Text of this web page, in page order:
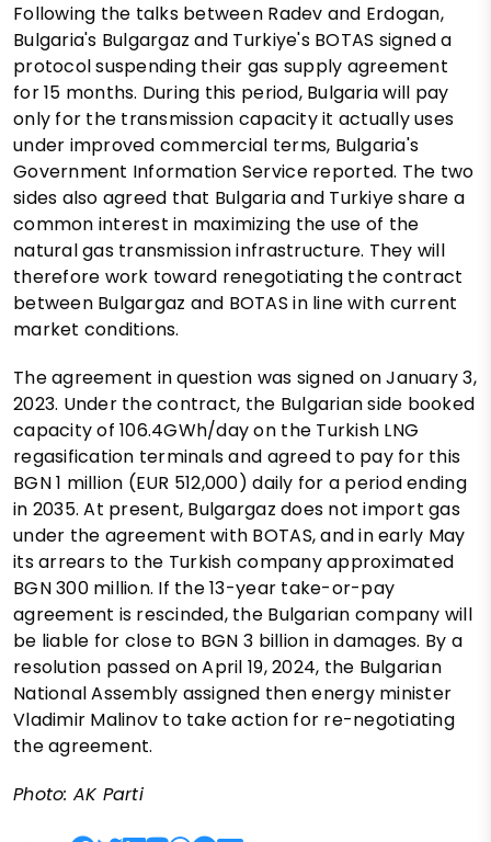
Following the talks between Radev and Erdogan,
Bulgaria's Bulgargaz and Turkiye's BOTAS signed a
protocol suspending their gas supply agreement
for 15 months. During this period, Bulgaria will pay
only for the transmission capacity it actually uses
under improved commercial terms, Bulgaria's
Government Information Service reported. The two
sides also agreed that Bulgaria and Turkiye share a
common interest in maximizing the use of the
natural gas transmission infrastructure. They will
therefore work toward renegotiating the contract
between Bulgargaz and BOTAS in line with current
market conditions.
The agreement in question was signed on January 3,
2023. Under the contract, the Bulgarian side booked
capacity of 106.4GWh/day on the Turkish LNG
regasification terminals and agreed to pay for this
BGN 1 million (EUR 512,000) daily for a period ending
in 2035. At present, Bulgargaz does not import gas
under the agreement with BOTAS, and in early May
its arrears to the Turkish company approximated
BGN 300 million. If the 13-year take-or-pay
agreement is rescinded, the Bulgarian company will
be liable for close to BGN 3 billion in damages. By a
resolution passed on April 19, 2024, the Bulgarian
National Assembly assigned then energy minister
Vladimir Malinov to take action for re-negotiating
the agreement.
Photo: AK Parti